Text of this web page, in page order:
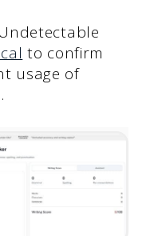
to confirm
usage of